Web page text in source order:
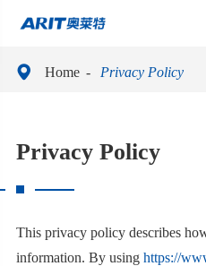
 Home Privacy Policy
Privacy Policy
This privacy policy describes
information. By using https://